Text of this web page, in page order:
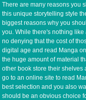
There are many reasons you
this unique storytelling style
biggest reasons why you
you. While there's nothing
no denying that the cost of
digital age and read Manga
the huge amount of material
other book store their shelves
go to an online site to read
best selection and you also
should be an obvious choice